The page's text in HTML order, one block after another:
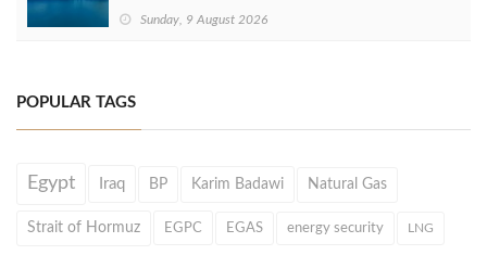
Sunday, 9 August 2026
POPULAR TAGS
Egypt Iraq BP Karim Badawi Natural Gas
Strait of Hormuz EGPC EGAS energy security LNG